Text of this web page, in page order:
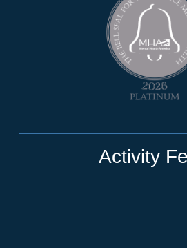
Activity